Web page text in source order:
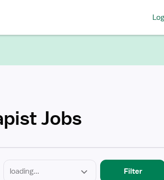
Jobs
Filter